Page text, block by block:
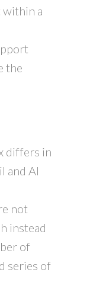
within a
the
differs in
and Al
not
instead
of
series of